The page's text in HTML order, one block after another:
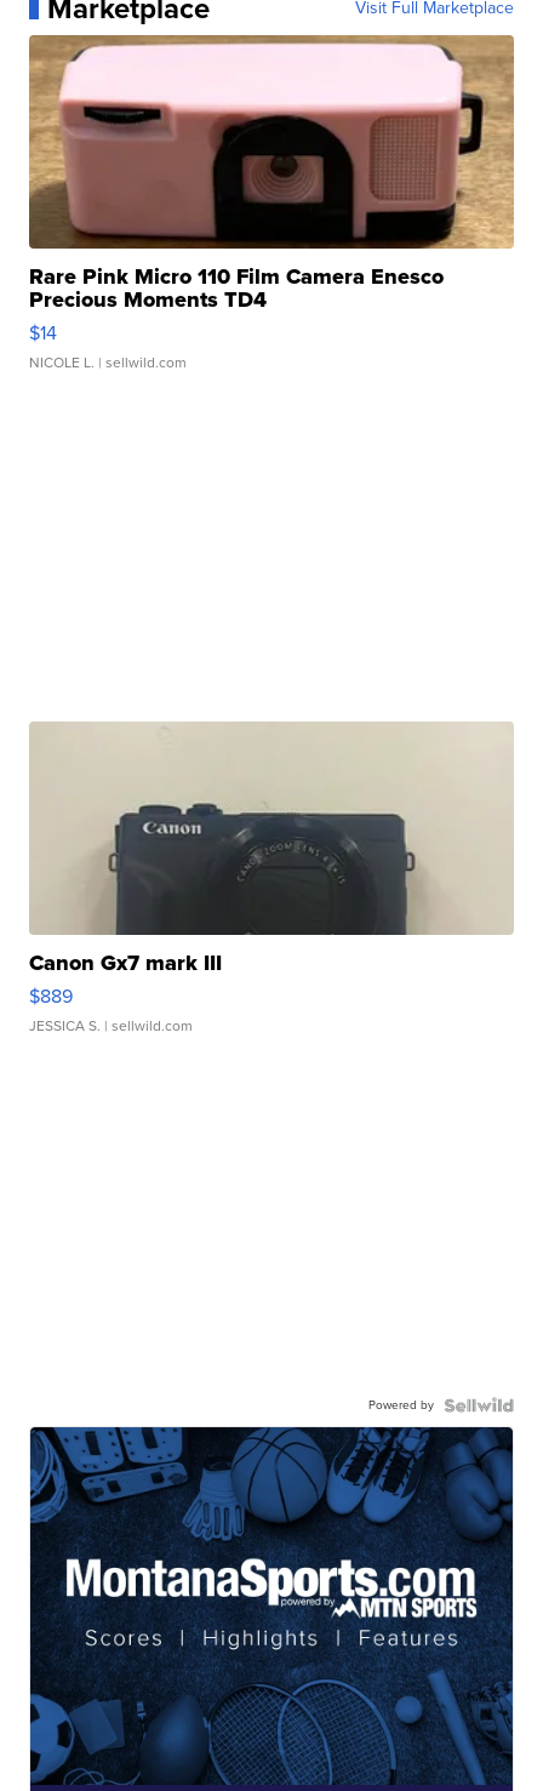
Marketplace Visit Full Marketplace
Rare Pink Micro 110 Film Camera Enesco
Precious Moments TD4
$14
NICOLE L. | sellwild.com
Canon Gx7 mark III
$889
JESSICA S. | sellwild.com
Powered by